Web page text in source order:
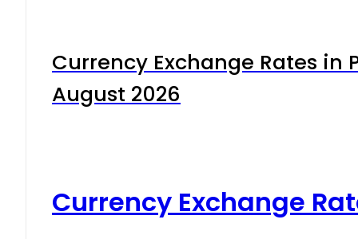
Currency Exchange Rates in
August 2026
Currency Exchange